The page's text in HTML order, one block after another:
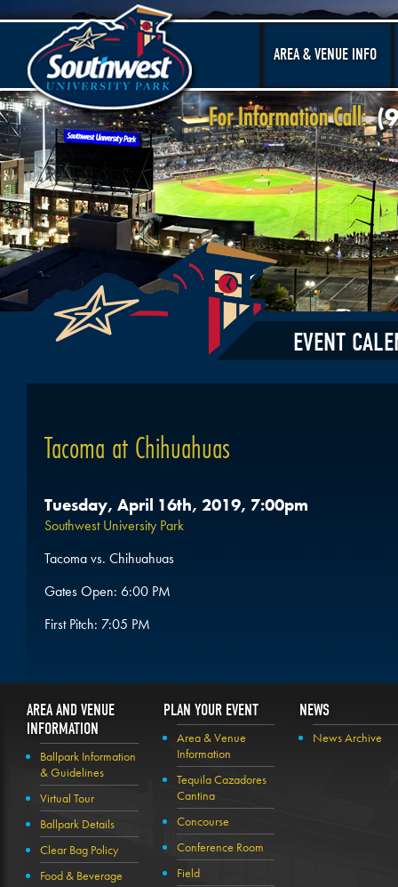
AREA & VENUE INFO
EVENT
Tacoma at Chihuahuas
Tuesday, April 16th, 2019, 7:00pm
Southwest University Park
Tacoma vs. Chihuahuas
Gates Open: 6:00 PM
First Pitch: 7:05 PM
AREA AND VENUE
INFORMATION
Ballpark Information
& Guidelines
Virtual Tour
Ballpark Details
Clear Bag Policy
Food & Beverage
PLAN YOUR EVENT
Area & Venue
Information
Tequila Cazadores
Cantina
Concourse
Conference Room
Field
NEWS
News Archive